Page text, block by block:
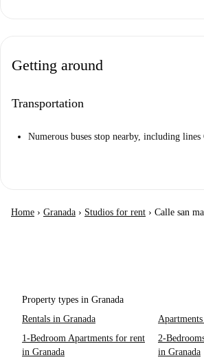
Getting around
Transportation
Numerous buses stop nearby, including lines
Home › Granada › Studios for rent › Calle san
Property types in Granada
Rentals in Granada
1-Bedroom Apartments for rent
in Granada
2-
in Granada